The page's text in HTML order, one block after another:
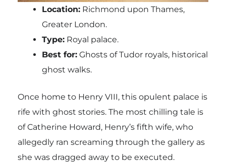
Location:Richmond upon Thames,
Greater London.
Type:Royal palace.
Best for:Ghosts of Tudor royals, historical
ghost walks.
Once home to Henry VIII, this opulent palace is
rife with ghost stories. The most chilling tale is
of Catherine Howard, Henry’s fifth wife, who
allegedly ran screaming through the gallery as
she was dragged away to be executed.